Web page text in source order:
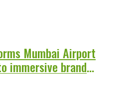
Mumbai Airport
immersive brand